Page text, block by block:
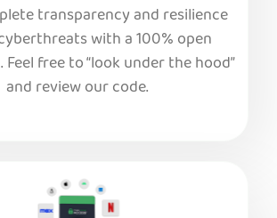
transparency and resilience
with a 100% open
Feel free to “look under the hood”
and review our code.